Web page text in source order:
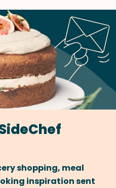
shopping, meal
inspiration sent